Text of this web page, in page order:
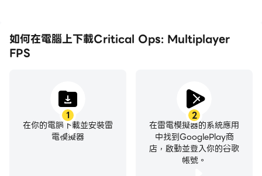
deathmatch. Play with all the fury of war and
make each bullet count!
Two teams fight it out until the last man. No
respawn. Counter the attacks, survive, and
dominate the battlefield!
如何在電腦上下載Critical Ops: Multiplayer
FPS
1
在你的電腦下載並安裝雷
電模擬器
2
在雷電模擬器的系統應用
中找到GooglePlay商
店，啟動並登入你的谷歌
帳號。